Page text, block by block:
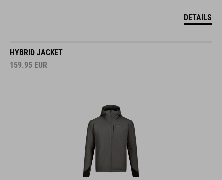
DETAILS
HYBRID JACKET
159.95 EUR